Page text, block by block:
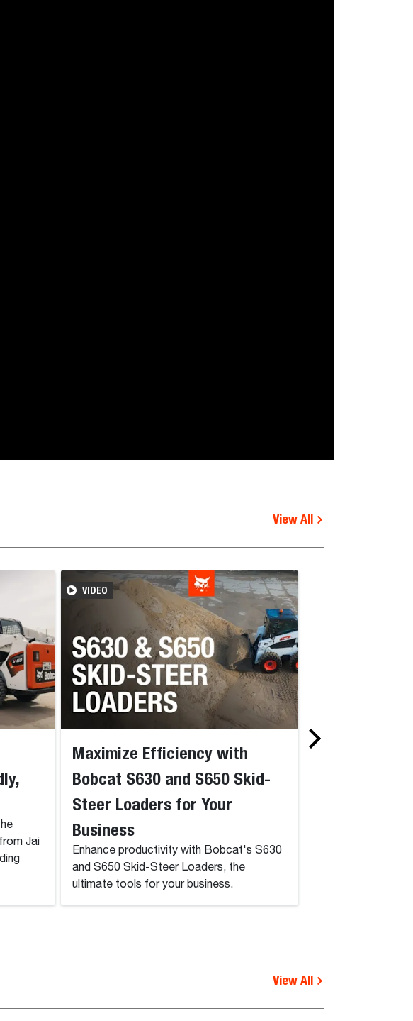
View All
Jai
VIDEO
Maximize Efficiency with
Bobcat S630 and S650 Skid-
Steer Loaders for Your
Business
Enhance productivity with Bobcat's S630
and S650 Skid-Steer Loaders, the
ultimate tools for your business.
View All